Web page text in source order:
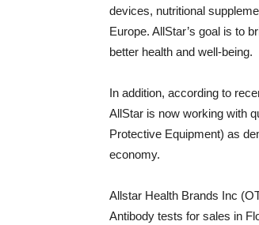
devices, nutritional
Europe. AllStar’s goal is to
better health and well-being.
In addition, according to
AllStar is now working with
Protective Equipment) as
economy.
Allstar Health Brands Inc
Antibody tests for sales in